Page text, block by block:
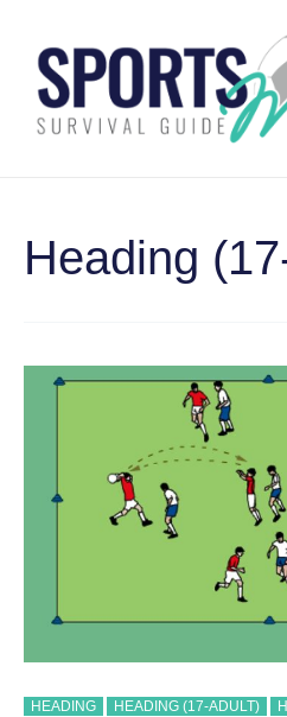
content
Heading
HEADING HEADING (17-ADULT)